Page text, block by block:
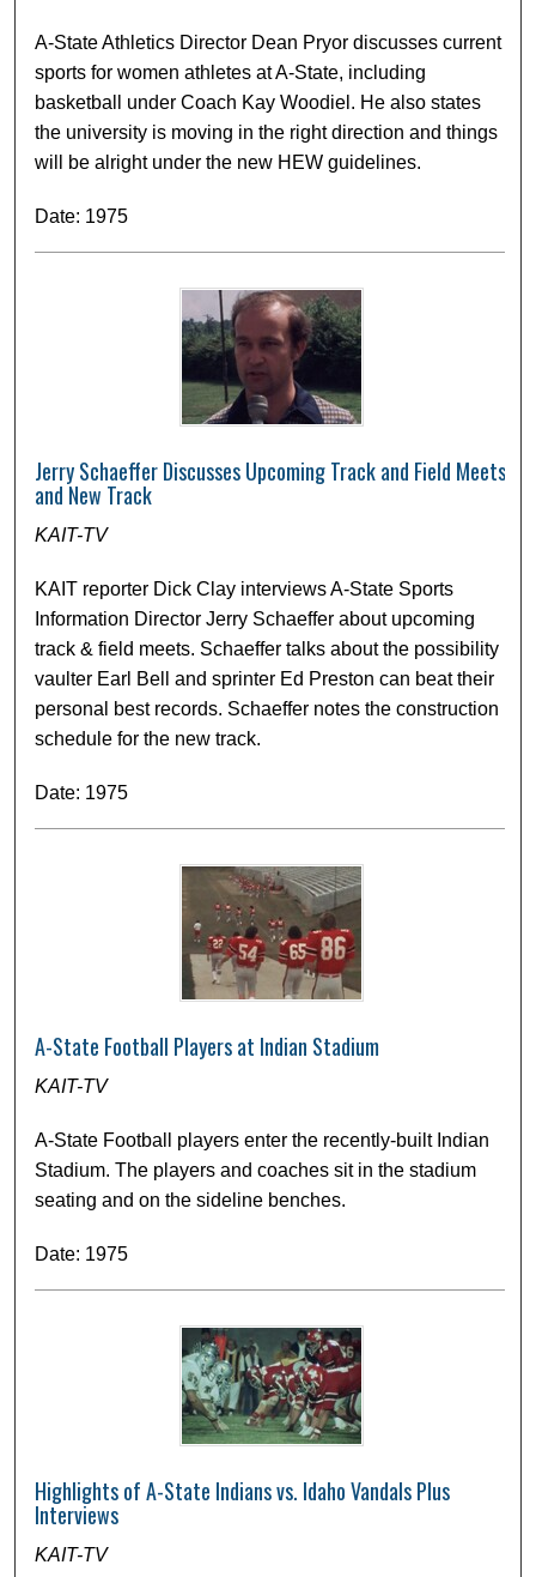
A-State Athletics Director Dean Pryor discusses current
sports for women athletes at A-State, including
basketball under Coach Kay Woodiel. He also states
the university is moving in the right direction and things
will be alright under the new HEW guidelines.
Date: 1975
Jerry Schaeffer Discusses Upcoming Track and Field Meets
and New Track
KAIT-TV
KAIT reporter Dick Clay interviews A-State Sports
Information Director Jerry Schaeffer about upcoming
track & field meets. Schaeffer talks about the possibility
vaulter Earl Bell and sprinter Ed Preston can beat their
personal best records. Schaeffer notes the construction
schedule for the new track.
Date: 1975
A-State Football Players at Indian Stadium
KAIT-TV
A-State Football players enter the recently-built Indian
Stadium. The players and coaches sit in the stadium
seating and on the sideline benches.
Date: 1975
Highlights of A-State Indians vs. Idaho Vandals Plus
Interviews
KAIT-TV